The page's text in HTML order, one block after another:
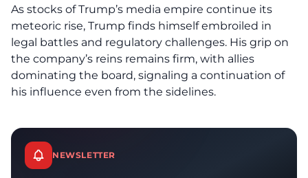
As stocks of Trump’s media empire continue its
meteoric rise, Trump finds himself embroiled in
legal battles and regulatory challenges. His grip on
the company’s reins remains firm, with allies
dominating the board, signaling a continuation of
his influence even from the sidelines.
NEWSLETTER